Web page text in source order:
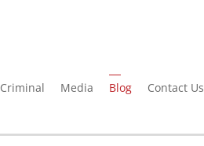
Criminal Media Blog Contact Us